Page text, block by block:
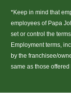
*Keep in mind that
employees of Papa
set or control the
Employment terms,
by the franchisee/
same as those